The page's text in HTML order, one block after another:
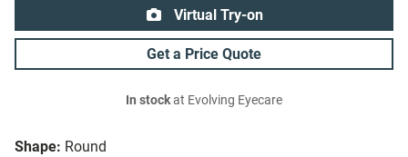
Shape: Round
Virtual Try-on
Get a Price Quote
In stockat Evolving Eyecare